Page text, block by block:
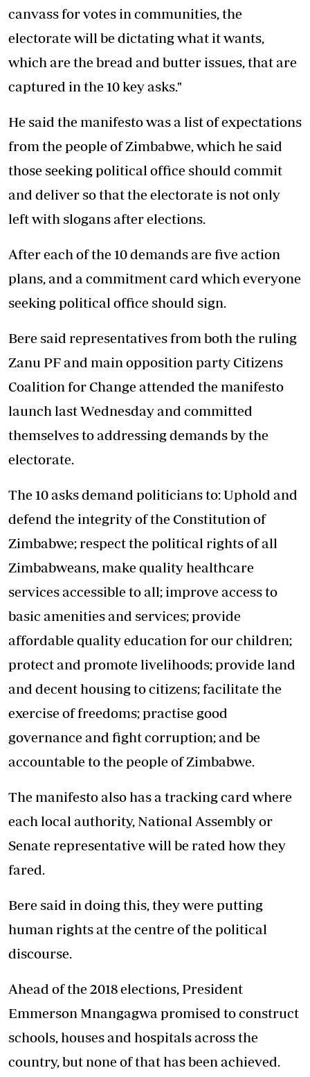
canvass for votes in communities, the
electorate will be dictating what it wants,
which are the bread and butter issues, that are
captured in the 10 key asks."
He said the manifesto was a list of expectations
from the people of Zimbabwe, which he said
those seeking political office should commit
and deliver so that the electorate is not only
left with slogans after elections.
After each of the 10 demands are five action
plans, and a commitment card which everyone
seeking political office should sign.
Bere said representatives from both the ruling
Zanu PF and main opposition party Citizens
Coalition for Change attended the manifesto
launch last Wednesday and committed
themselves to addressing demands by the
electorate.
The 10 asks demand politicians to: Uphold and
defend the integrity of the Constitution of
Zimbabwe; respect the political rights of all
Zimbabweans, make quality healthcare
services accessible to all; improve access to
basic amenities and services; provide
affordable quality education for our children;
protect and promote livelihoods; provide land
and decent housing to citizens; facilitate the
exercise of freedoms; practise good
governance and fight corruption; and be
accountable to the people of Zimbabwe.
The manifesto also has a tracking card where
each local authority, National Assembly or
Senate representative will be rated how they
fared.
Bere said in doing this, they were putting
human rights at the centre of the political
discourse.
Ahead of the 2018 elections, President
Emmerson Mnangagwa promised to construct
schools, houses and hospitals across the
country, but none of that has been achieved.